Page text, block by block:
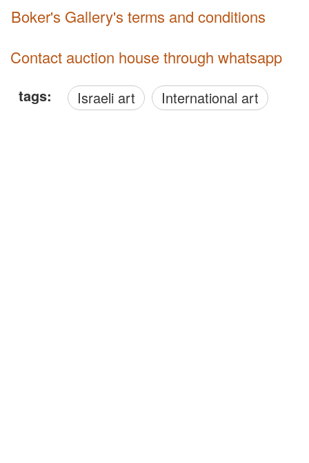
Boker's Gallery's terms and conditions
Contact auction house through whatsapp
tags: Israeli art International art